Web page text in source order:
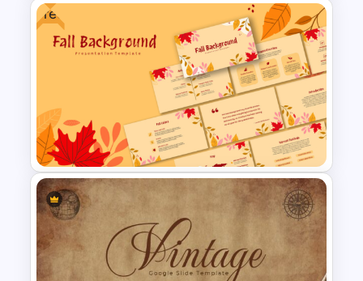
Halloween Party Invitations
PowerPoint Templates
Free
Free Fall PowerPoint